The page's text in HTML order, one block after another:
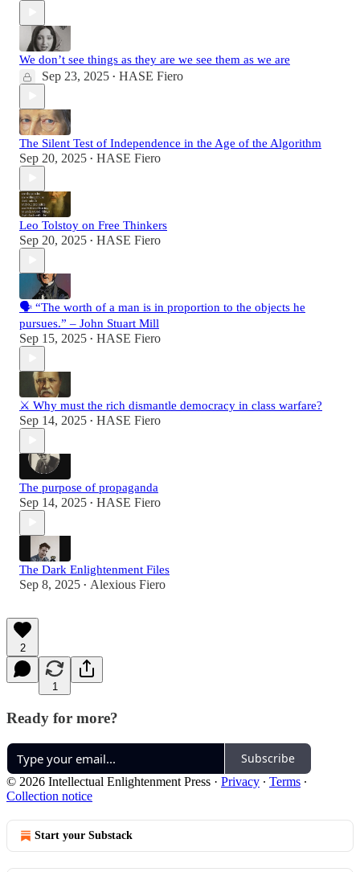
We don’t see things as they are we see them as we are
Sep 23, 2025 • HASE Fiero
The Silent Test of Independence in the Age of the Algorithm
Sep 20, 2025 • HASE Fiero
Leo Tolstoy on Free Thinkers
Sep 20, 2025 • HASE Fiero
🗣️ “The worth of a man is in proportion to the objects he
pursues.” – John Stuart Mill
Sep 15, 2025 • HASE Fiero
⚔️ Why must the rich dismantle democracy in class warfare?
Sep 14, 2025 • HASE Fiero
The purpose of propaganda
Sep 14, 2025 • HASE Fiero
The Dark Enlightenment Files
Sep 8, 2025 • Alexious Fiero
2
1
Ready for more?
Subscribe
© 2026 Intellectual Enlightenment Press · Privacy ∙ Terms ∙
Collection notice
Start your Substack